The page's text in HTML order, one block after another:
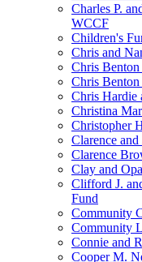
Charles P.
WCCF
Children's
Chris and
Chris
Chris
Chris Hardie
Christina
Christopher
Clarence
Clarence
Clay and
Clifford J.
Fund
Community
Community
Connie and
Cooper M.